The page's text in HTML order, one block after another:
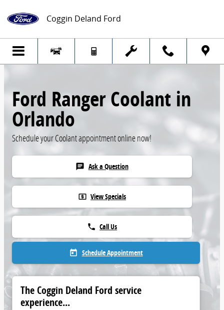
Coggin Deland Ford
Ford Ranger Coolant in
Orlando
Schedule your Coolant appointment online now!
chat Ask a Question
local_atm View Specials
phone Call Us
today Schedule Appointment
The Coggin Deland Ford service
experience...